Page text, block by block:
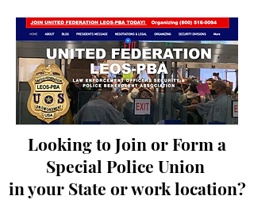
Looking to Join or Form a
Special Police Union
in your State or work location?